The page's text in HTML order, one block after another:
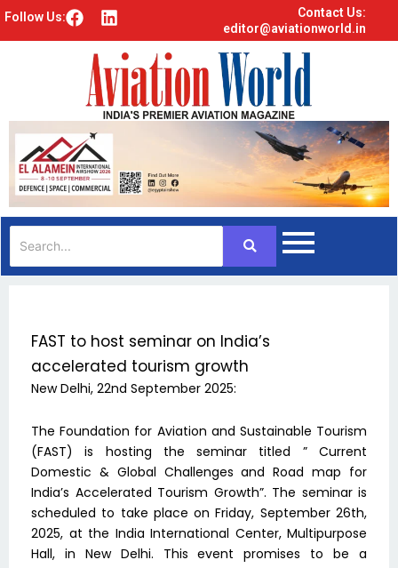
Follow Us: F
o
k
L
k
e
d
i
Contact Us:
editor@aviationworld.in
FAST to host seminar on India’s
accelerated tourism growth
New Delhi, 22nd September 2025:
The Foundation for Aviation and Sustainable Tourism
(FAST) is hosting the seminar titled ” Current
Domestic & Global Challenges and Road map for
India’s Accelerated Tourism Growth”. The seminar is
scheduled to take place on Friday, September 26th,
2025, at the India International Center, Multipurpose
Hall, in New Delhi. This event promises to be a